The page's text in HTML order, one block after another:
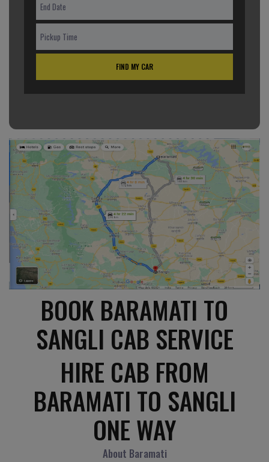
FIND MY CAR
BOOK BARAMATI TO
SANGLI CAB SERVICE
HIRE CAB FROM
BARAMATI TO SANGLI
ONE WAY
About Baramati